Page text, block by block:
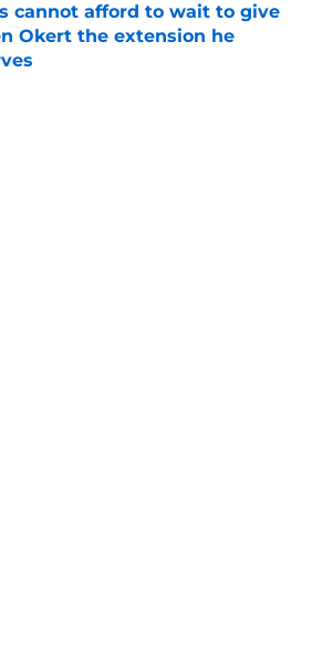
cannot afford to wait to give
Okert the extension he
by on Invalid Date